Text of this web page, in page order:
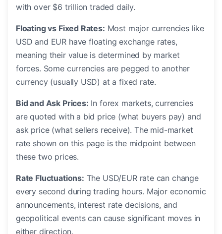
with over $6 trillion traded daily.
Floating vs Fixed Rates: Most major currencies like
USD and EUR have floating exchange rates,
meaning their value is determined by market
forces. Some currencies are pegged to another
currency (usually USD) at a fixed rate.
Bid and Ask Prices: In forex markets, currencies
are quoted with a bid price (what buyers pay) and
ask price (what sellers receive). The mid-market
rate shown on this page is the midpoint between
these two prices.
Rate Fluctuations: The USD/EUR rate can change
every second during trading hours. Major economic
announcements, interest rate decisions, and
geopolitical events can cause significant moves in
either direction.